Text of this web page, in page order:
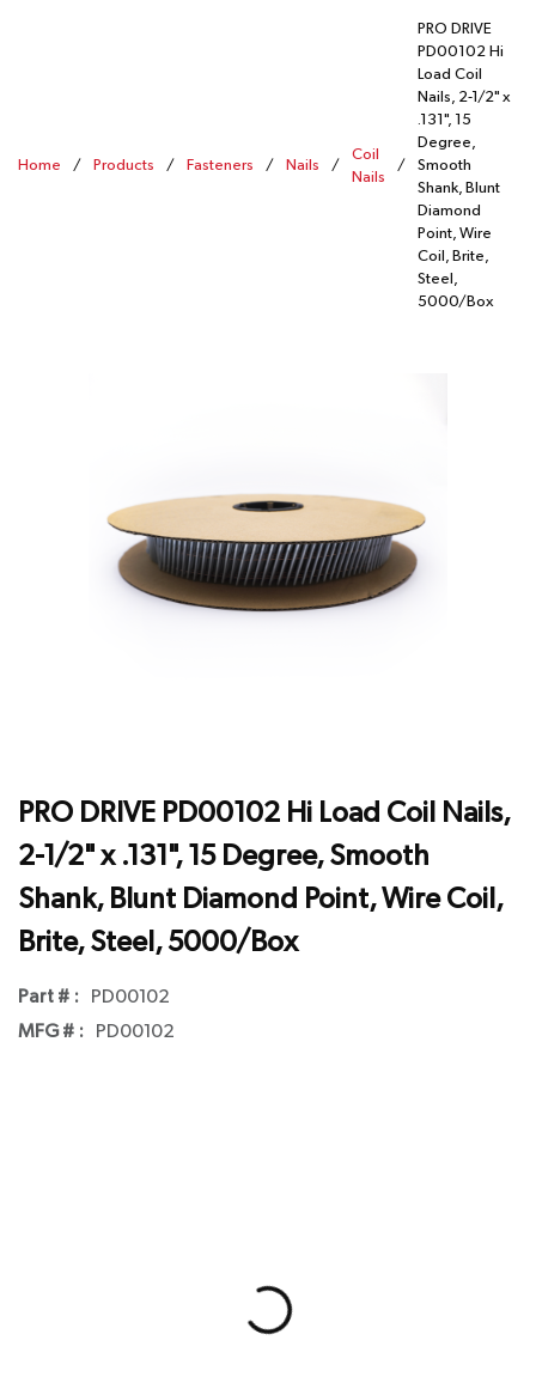
Home / Products / Fasteners / Nails /
Coil
Nails
/
PRO DRIVE
PD00102 Hi
Load Coil
Nails, 2-1/2" x
.131", 15
Degree,
Smooth
Shank, Blunt
Diamond
Point, Wire
Coil, Brite,
Steel,
5000/Box
PRO DRIVE PD00102 Hi Load Coil Nails,
2-1/2" x .131", 15 Degree, Smooth
Shank, Blunt Diamond Point, Wire Coil,
Brite, Steel, 5000/Box
Part # : PD00102
MFG # : PD00102